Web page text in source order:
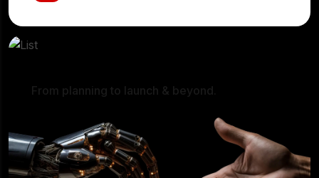
From planning to launch & beyond.